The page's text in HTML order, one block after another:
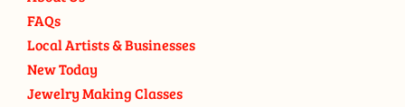
FAQs
Local Artists & Businesses
New Today
Jewelry Making Classes